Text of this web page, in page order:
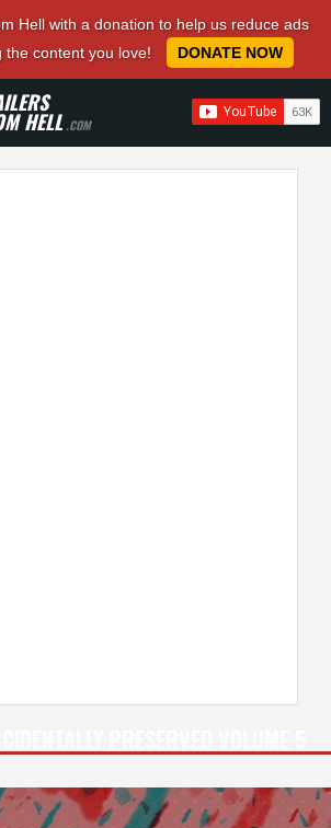
Hell with a donation to help us reduce ads
the content you love!
DONATE NOW
HELL.COM